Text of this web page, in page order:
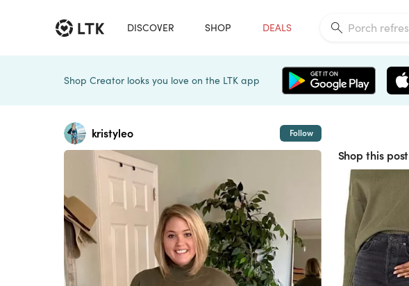
DISCOVER SHOP DEALS
Shop Creator looks you love on the LTK app
kristyleo Follow
Shop this post